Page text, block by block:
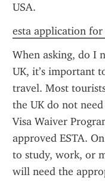
USA.
esta application for
When asking, do I
UK, it’s important
travel. Most
the UK do not
Visa Waiver
approved ESTA.
to study, work, or
will need the